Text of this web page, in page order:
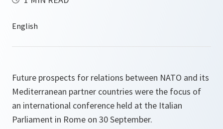
Future prospects for relations between NATO and its
Mediterranean partner countries were the focus of
an international conference held at the Italian
Parliament in Rome on 30 September.